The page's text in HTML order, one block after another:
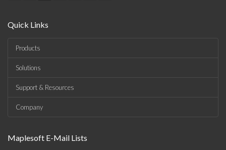
Quick Links
Products
Solutions
Support & Resources
Company
Maplesoft E-Mail Lists